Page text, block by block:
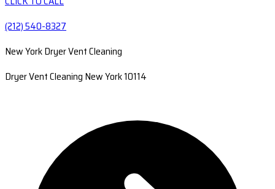
(212) 540-8327
New York Dryer Vent Cleaning
Dryer Vent Cleaning New York 10114